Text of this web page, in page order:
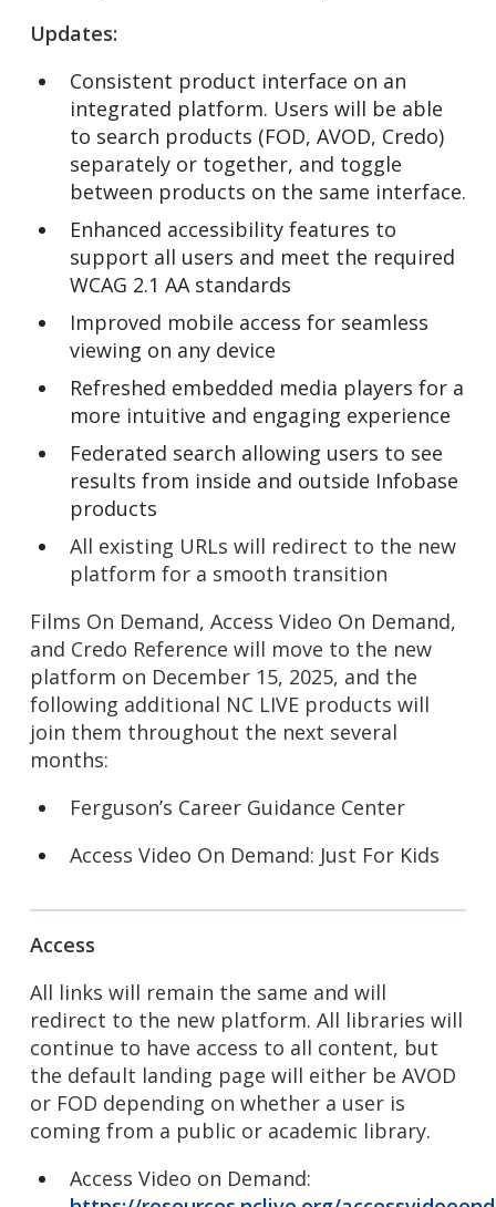
Updates:
Consistent product interface on an
integrated platform. Users will be able
to search products (FOD, AVOD, Credo)
separately or together, and toggle
between products on the same interface.
Enhanced accessibility features to
support all users and meet the required
WCAG 2.1 AA standards
Improved mobile access for seamless
viewing on any device
Refreshed embedded media players for a
more intuitive and engaging experience
Federated search allowing users to see
results from inside and outside Infobase
products
All existing URLs will redirect to the new
platform for a smooth transition
Films On Demand, Access Video On Demand,
and Credo Reference will move to the new
platform on December 15, 2025, and the
following additional NC LIVE products will
join them throughout the next several
months:
Ferguson’s Career Guidance Center
Access Video On Demand: Just For Kids
Access
All links will remain the same and will
redirect to the new platform. All libraries will
continue to have access to all content, but
the default landing page will either be AVOD
or FOD depending on whether a user is
coming from a public or academic library.
Access Video on Demand: